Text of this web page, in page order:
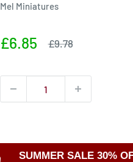
Mel Miniatures
Sale
£6.85
Sale
£9.78
SUMMER SALE 30%